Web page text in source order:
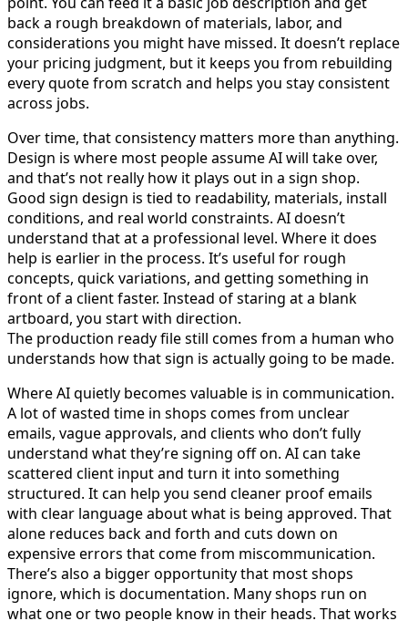
back a rough breakdown of materials, labor, and
considerations you might have missed. It doesn’t replace
your pricing judgment, but it keeps you from rebuilding
every quote from scratch and helps you stay consistent
across jobs.
Over time, that consistency matters more than anything.
Design is where most people assume AI will take over,
and that’s not really how it plays out in a sign shop.
Good sign design is tied to readability, materials, install
conditions, and real world constraints. AI doesn’t
understand that at a professional level. Where it does
help is earlier in the process. It’s useful for rough
concepts, quick variations, and getting something in
front of a client faster. Instead of staring at a blank
artboard, you start with direction.
The production ready file still comes from a human who
understands how that sign is actually going to be made.
Where AI quietly becomes valuable is in communication.
A lot of wasted time in shops comes from unclear
emails, vague approvals, and clients who don’t fully
understand what they’re signing off on. AI can take
scattered client input and turn it into something
structured. It can help you send cleaner proof emails
with clear language about what is being approved. That
alone reduces back and forth and cuts down on
expensive errors that come from miscommunication.
There’s also a bigger opportunity that most shops
ignore, which is documentation. Many shops run on
what one or two people know in their heads. That works